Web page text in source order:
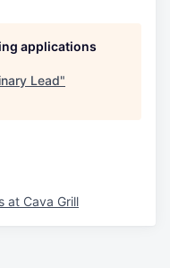
applications
Lead"
at Cava Grill